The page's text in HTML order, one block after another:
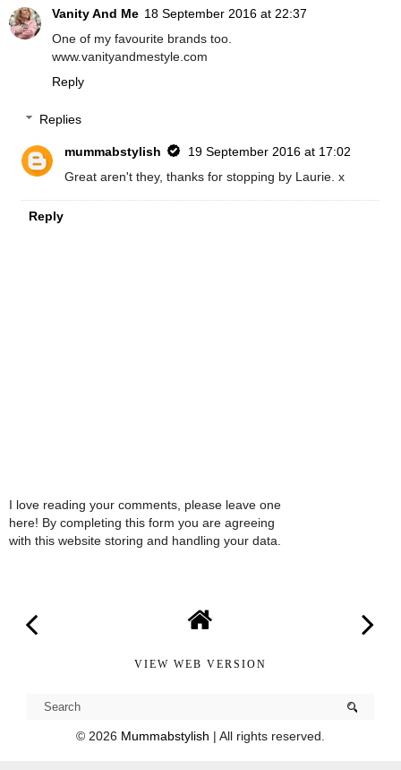
Vanity And Me 18 September 2016 at 22:37
One of my favourite brands too.
www.vanityandmestyle.com
Reply
Replies
mummabstylish
19 September 2016 at 17:02
Great aren't they, thanks for stopping by Laurie. x
Reply
I love reading your comments, please leave one
here! By completing this form you are agreeing
with this website storing and handling your data.
VIEW WEB VERSION
© 2026 Mummabstylish | All rights reserved.